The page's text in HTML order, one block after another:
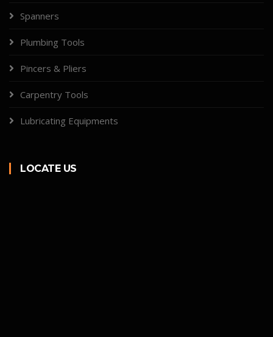
Spanners
Plumbing Tools
Pincers & Pliers
Carpentry Tools
Lubricating Equipments
LOCATE US